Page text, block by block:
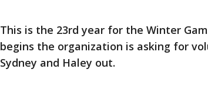
This is the 23rd year for the Winter
begins the organization is asking for
Sydney and Haley out.